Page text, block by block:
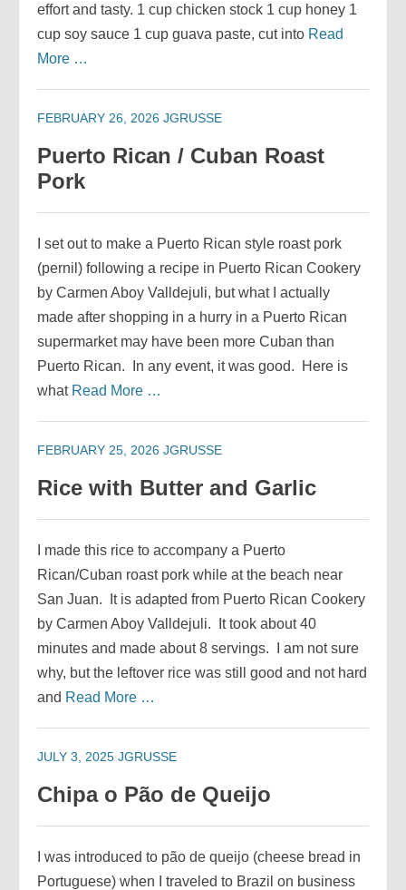
effort and tasty. 1 cup chicken stock 1 cup honey 1
cup soy sauce 1 cup guava paste, cut into Read
More …
FEBRUARY 26, 2026 JGRUSSE
Puerto Rican / Cuban Roast
Pork
I set out to make a Puerto Rican style roast pork
(pernil) following a recipe in Puerto Rican Cookery
by Carmen Aboy Valldejuli, but what I actually
made after shopping in a hurry in a Puerto Rican
supermarket may have been more Cuban than
Puerto Rican. In any event, it was good. Here is
what Read More …
FEBRUARY 25, 2026 JGRUSSE
Rice with Butter and Garlic
I made this rice to accompany a Puerto
Rican/Cuban roast pork while at the beach near
San Juan. It is adapted from Puerto Rican Cookery
by Carmen Aboy Valldejuli. It took about 40
minutes and made about 8 servings. I am not sure
why, but the leftover rice was still good and not hard
and Read More …
JULY 3, 2025 JGRUSSE
Chipa o Pão de Queijo
I was introduced to pão de queijo (cheese bread in
Portuguese) when I traveled to Brazil on business